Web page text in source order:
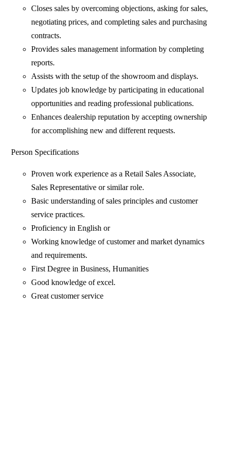
Closes sales by overcoming objections, asking for sales,
negotiating prices, and completing sales and purchasing
contracts.
Provides sales management information by completing
reports.
Assists with the setup of the showroom and displays.
Updates job knowledge by participating in educational
opportunities and reading professional publications.
Enhances dealership reputation by accepting ownership
for accomplishing new and different requests.
Person Specifications
Proven work experience as a Retail Sales Associate,
Sales Representative or similar role.
Basic understanding of sales principles and customer
service practices.
Proficiency in English or
Working knowledge of customer and market dynamics
and requirements.
First Degree in Business, Humanities
Good knowledge of excel.
Great customer service